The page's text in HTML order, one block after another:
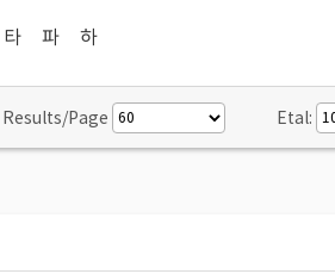
타 파 하
Results/Page Etal: